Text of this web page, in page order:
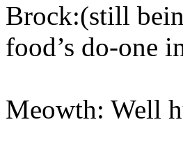
Brock:(still
food’s do-one
Meowth: Well